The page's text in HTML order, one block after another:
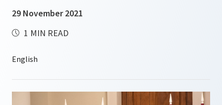
29 November 2021
1 MIN READ